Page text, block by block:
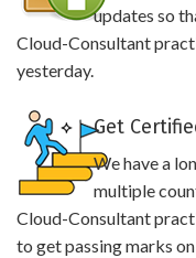
updates so
Cloud-Consultant
yesterday.
Get
We have a
multiple
Cloud-Consultant
to get passing marks